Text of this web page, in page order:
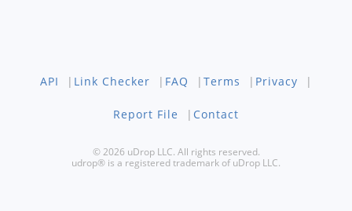
API | Link Checker | FAQ | Terms | Privacy |
Report File | Contact
© 2026 uDrop LLC. All rights reserved.
udrop® is a registered trademark of uDrop LLC.